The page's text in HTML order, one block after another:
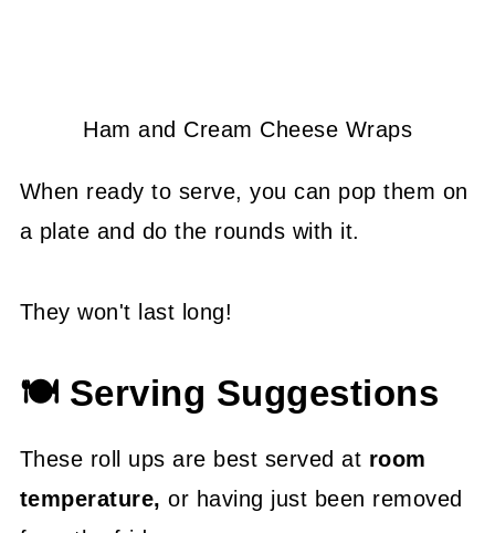
Ham and Cream Cheese Wraps
When ready to serve, you can pop them on
a plate and do the rounds with it.
They won't last long!
🍽 Serving Suggestions
These roll ups are best served at room
temperature, or having just been removed